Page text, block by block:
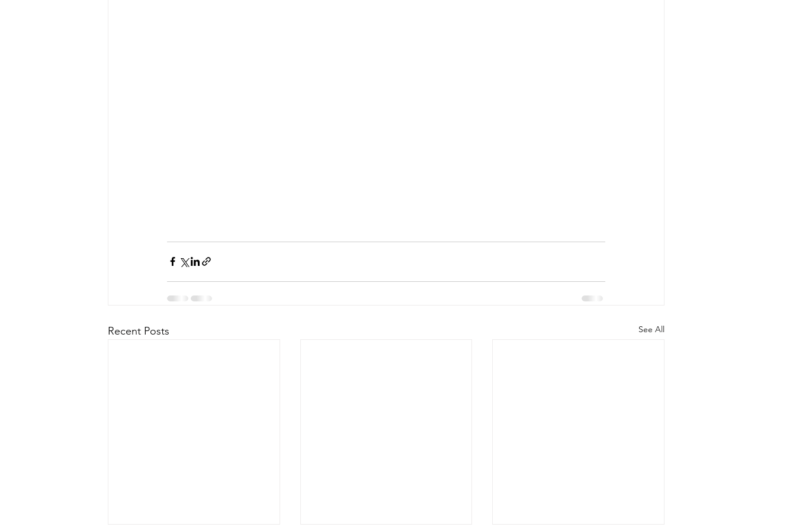
Recent Posts See All